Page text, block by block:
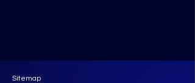
Sitemap